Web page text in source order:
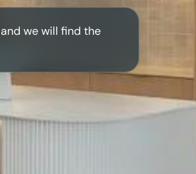
and we will find the